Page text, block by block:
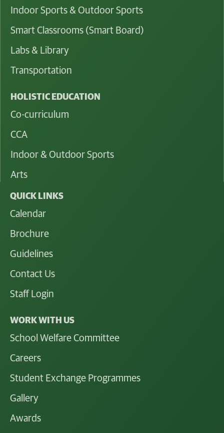
Indoor Sports & Outdoor Sports
Smart Classrooms (Smart Board)
Labs & Library
Transportation
HOLISTIC EDUCATION
Co-curriculum
CCA
Indoor & Outdoor Sports
Arts
QUICK LINKS
Calendar
Brochure
Guidelines
Contact Us
Staff Login
WORK WITH US
School Welfare Committee
Careers
Student Exchange Programmes
Gallery
Awards